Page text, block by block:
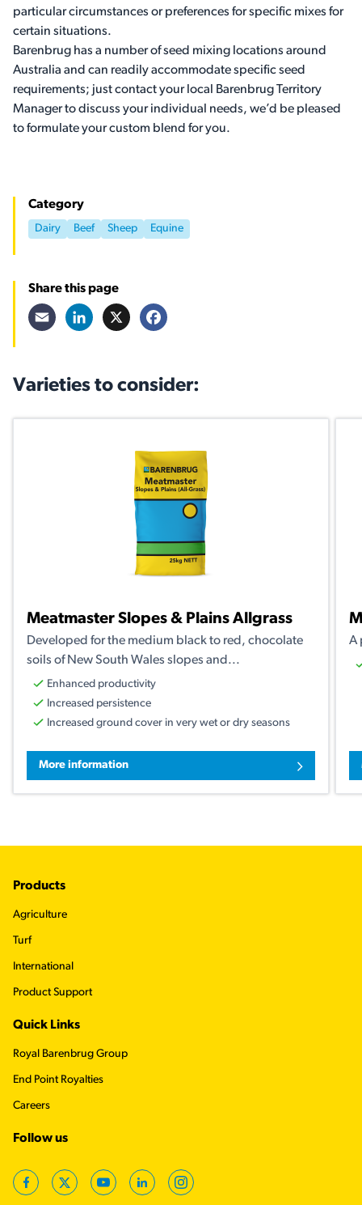
particular circumstances or preferences for specific mixes for
certain situations.
Barenbrug has a number of seed mixing locations around
Australia and can readily accommodate specific seed
requirements; just contact your local Barenbrug Territory
Manager to discuss your individual needs, we’d be pleased
to formulate your custom blend for you.
Category
Dairy Beef Sheep Equine
Share this page
Email LinkedIn
Varieties to consider:
Meatmaster Slopes & Plains Allgrass
Developed for the medium black to red, chocolate
soils of New South Wales slopes and...
Enhanced productivity
Increased persistence
Increased ground cover in very wet or dry seasons
More information
A
Footer
Products
Agriculture
Turf
International
Product Support
Quick Links
Royal Barenbrug Group
End Point Royalties
Careers
Follow us
FacebookTwitterYouTubeLinkedInInstagram